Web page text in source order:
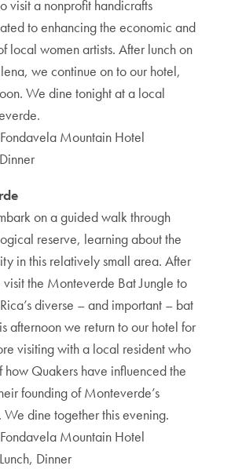
visit a nonprofit handicrafts
to enhancing the economic and
local women artists. After lunch on
we continue on to our hotel,
We dine tonight at a local
Mountain Hotel
on a guided walk through
reserve, learning about the
in this relatively small area. After
the Monteverde Bat Jungle to
diverse – and important – bat
afternoon we return to our hotel for
visiting with a local resident who
how Quakers have influenced the
founding of Monteverde’s
dine together this evening.
Mountain Hotel
Dinner